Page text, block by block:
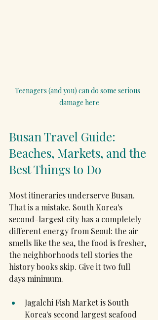
Teenagers (and you) can do some serious
damage here
Busan Travel Guide:
Beaches, Markets, and the
Best Things to Do
Most itineraries underserve Busan.
That is a mistake. South Korea's
second-largest city has a completely
different energy from Seoul: the air
smells like the sea, the food is fresher,
the neighborhoods tell stories the
history books skip. Give it two full
days minimum.
Jagalchi Fish Market is South
Korea's second largest seafood